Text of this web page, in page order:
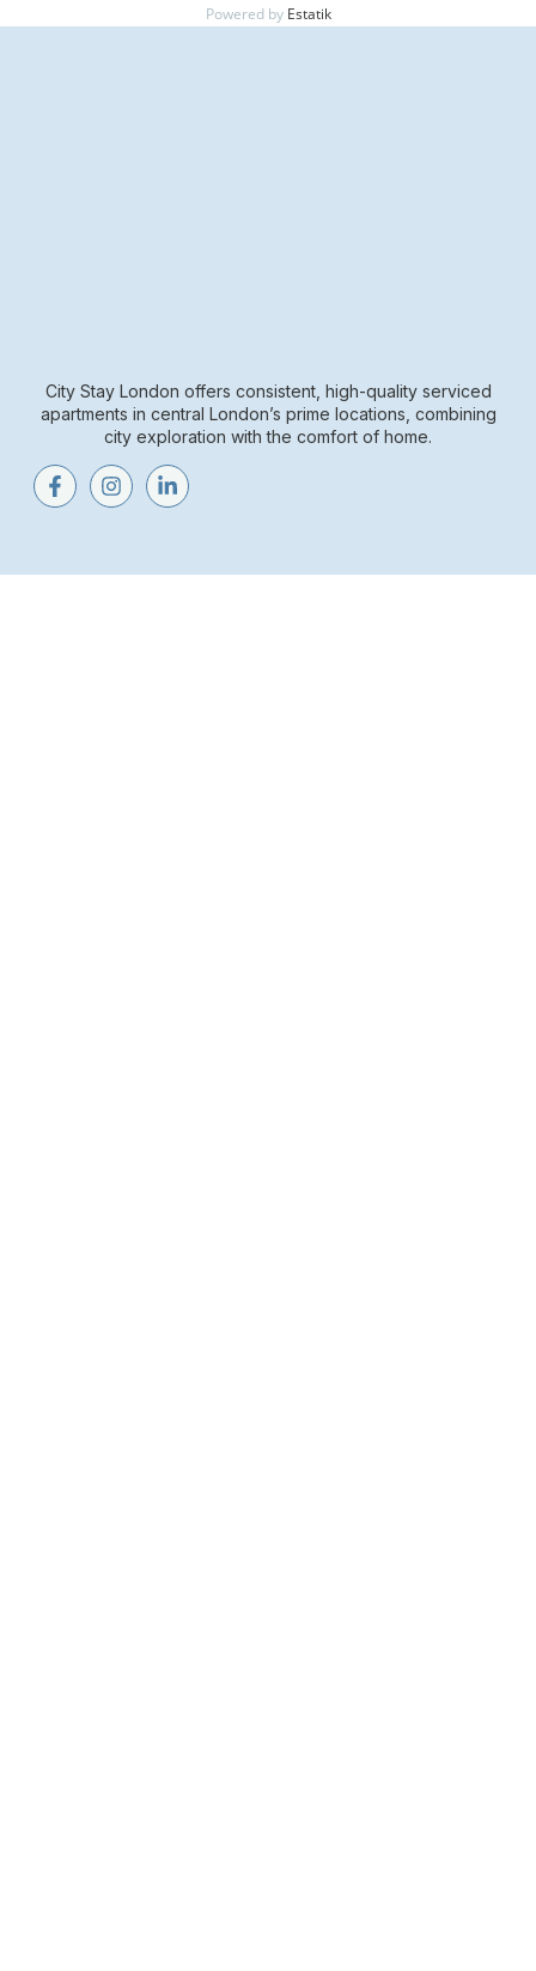
Powered by Estatik
City Stay London offers consistent, high-quality serviced
apartments in central London’s prime locations, combining
city exploration with the comfort of home.